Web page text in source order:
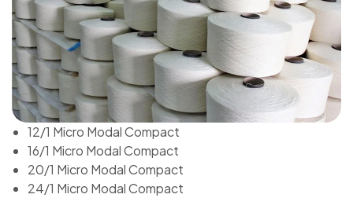
12/1 Micro Modal Compact
16/1 Micro Modal Compact
20/1 Micro Modal Compact
24/1 Micro Modal Compact